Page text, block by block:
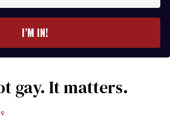
I’M IN!
gay. It matters.